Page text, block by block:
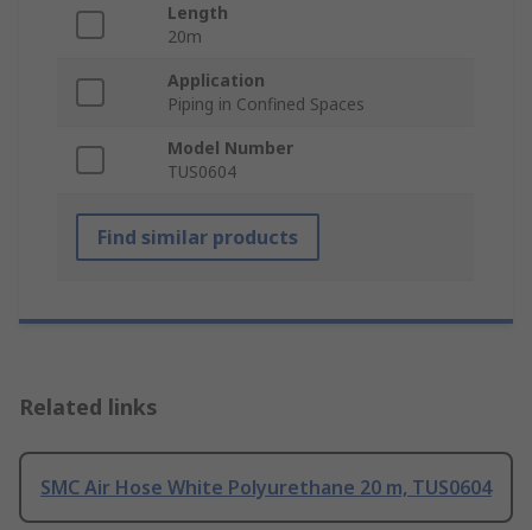
Length
20m
Application
Piping in Confined Spaces
Model Number
TUS0604
Find similar products
Related links
SMC Air Hose White Polyurethane 20 m, TUS0604